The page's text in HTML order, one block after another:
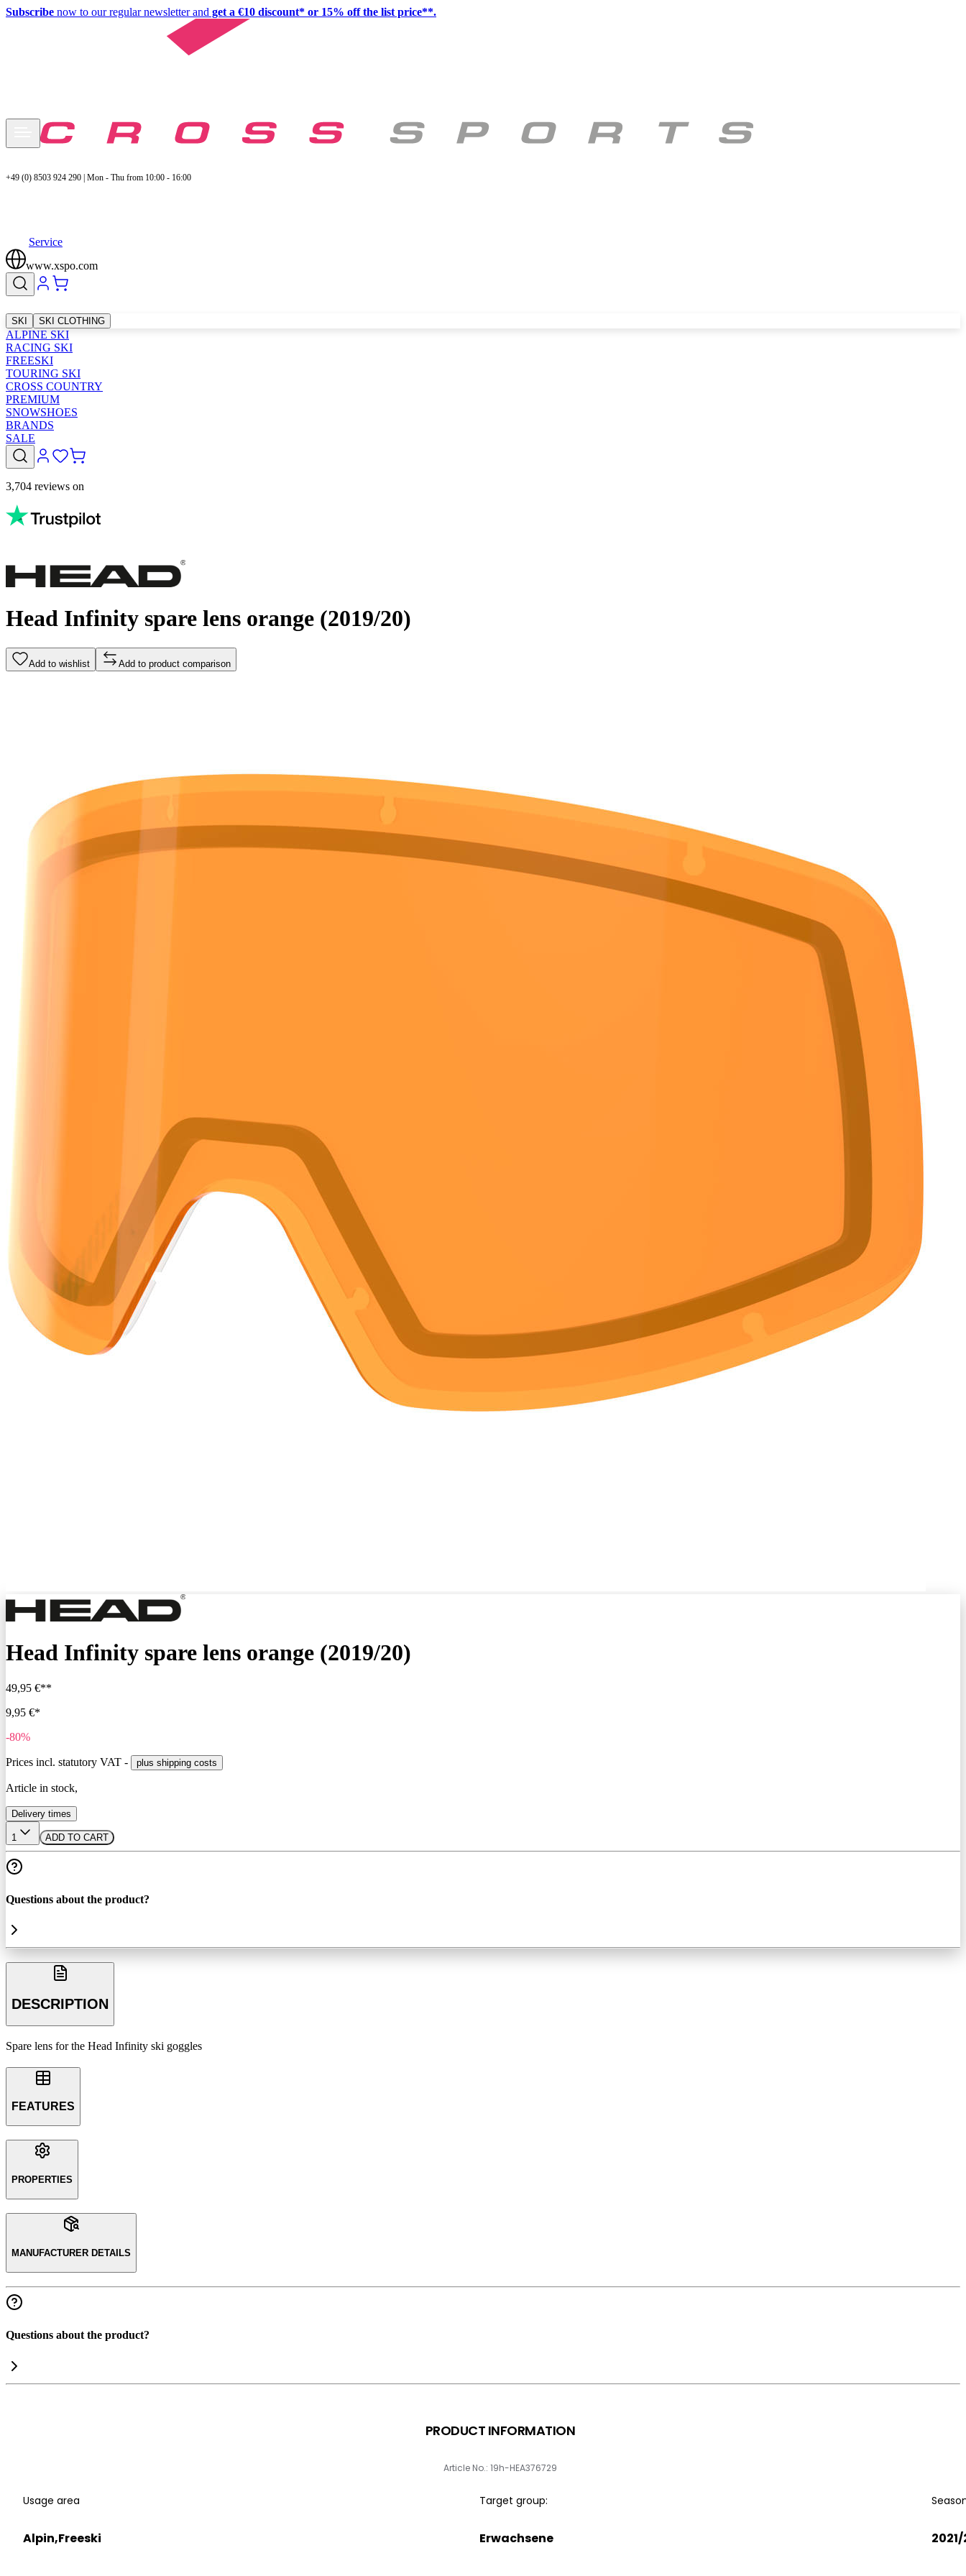
Subscribe now to our regular newsletter and get a €10 discount* or 15% off the list price**.
+49 (0) 8503 924 290 | Mon - Thu from 10:00 - 16:00
Service
www.xspo.com
SKI SKI CLOTHING
ALPINE SKI
RACING SKI
FREESKI
TOURING SKI
CROSS COUNTRY
PREMIUM
SNOWSHOES
BRANDS
SALE
3,704 reviews on
Head Infinity spare lens orange (2019/20)
Add to wishlist Add to product comparison
Head Infinity spare lens orange (2019/20)
49,95 €**
9,95 €*
-80%
Prices incl. statutory VAT - plus shipping costs
Article in stock,
Delivery times
1 ADD TO CART
Questions about the product?
DESCRIPTION
Spare lens for the Head Infinity ski goggles
FEATURES
PROPERTIES
MANUFACTURER DETAILS
Questions about the product?
PRODUCT INFORMATION
Article No.: 19h-HEA376729
Usage area
Alpin,Freeski
Target group:
Erwachsene